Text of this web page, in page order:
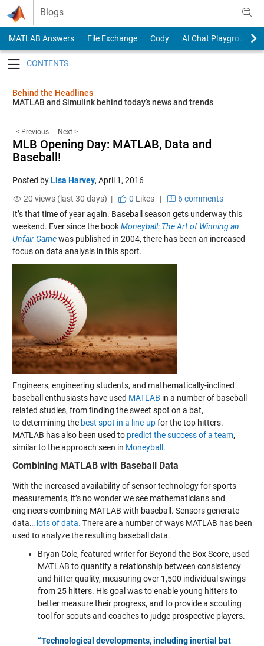
Skip to content
Blogs
MATLAB Answers File Exchange Cody
AI Chat Playground
Behind the Headlines
MATLAB and Simulink behind today’s news and trends
< Previous Next >
MLB Opening Day: MATLAB, Data and
Baseball!
Posted byLisa Harvey, April 1, 2016
20 views (last 30 days) |
0 Likes|
6 comments
It’s that time of year again. Baseball season gets underway this
weekend. Ever since the bookMoneyball: The Art of Winning an
Unfair Gamewas published in 2004, there has been an increased
focus on data analysis in this sport.
Engineers, engineering students, and mathematically-inclined
baseball enthusiasts have used MATLAB in a number of baseball-
related studies, fromfinding the sweet spot on a bat,
to determining the best spot in a line-upfor the top hitters.
MATLAB has also been used to predict the success of a team,
similar to the approach seen in Moneyball .
Combining MATLAB with Baseball Data
With the increased availability of sensor technology for sports
measurements, it’s no wonder we see mathematicians and
engineers combining MATLAB with baseball. Sensors generate
data… lots of data. There are a number of ways MATLAB has been
used to analyze the resulting baseball data.
Bryan Cole, featured writer for Beyond the Box Score, used
MATLAB to quantify a relationship between consistency
and hitter quality, measuring over 1,500 individual swings
from 25 hitters. His goal was to enable young hitters to
better measure their progress, and to provide a scouting
tool for scouts and coaches to judge prospective players.
“Technological developments, including inertial bat